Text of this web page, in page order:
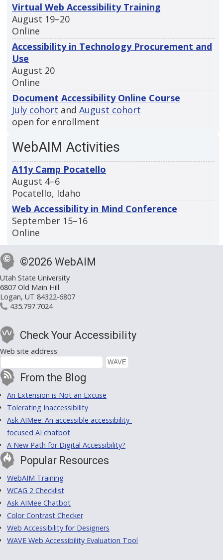
Virtual Web Accessibility Training
August 19–20
Online
Accessibility in Technology Procurement and
Use
August 20
Online
Document Accessibility Online Course
July cohort and August cohort
open for enrollment
WebAIM Activities
A11y Camp Pocatello
August 4–6
Pocatello, Idaho
Web Accessibility in Mind Conference
September 15–16
Online
©2026 WebAIM
Utah State University
6807 Old Main Hill
Logan, UT 84322-6807
435.797.7024
Check Your Accessibility
Web site address:
From the Blog
An Extension is Not an Excuse
Tolerating Inaccessibility
Ask AIMee: An accessible accessibility-
focused AI chatbot
A New Path for Digital Accessibility?
Popular Resources
WebAIM Training
WCAG 2 Checklist
Ask AIMee Chatbot
Color Contrast Checker
Web Accessibility for Designers
WAVE Web Accessibility Evaluation Tool